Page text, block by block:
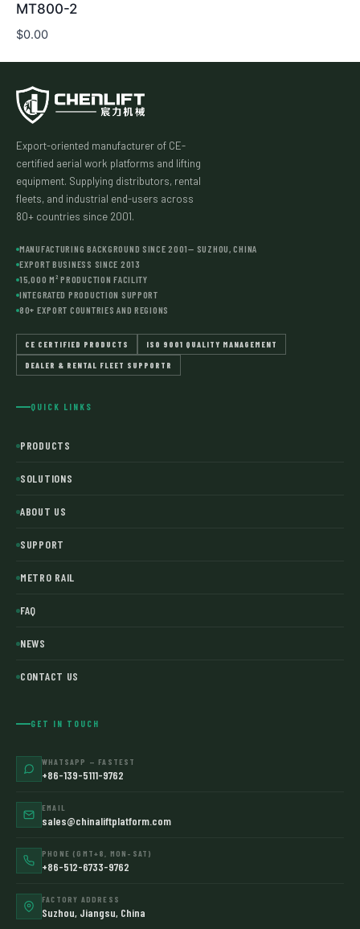
MT800-2
$0.00
Export-oriented manufacturer of CE-
certified aerial work platforms and lifting
equipment. Supplying distributors, rental
fleets, and industrial end-users across
80+ countries since 2001.
MANUFACTURING BACKGROUND SINCE 2001— SUZHOU, CHINA
EXPORT BUSINESS SINCE 2013
15,000 M² PRODUCTION FACILITY
INTEGRATED PRODUCTION SUPPORT
80+ EXPORT COUNTRIES AND REGIONS
CE CERTIFIED PRODUCTS ISO 9001 QUALITY MANAGEMENT
DEALER & RENTAL FLEET SUPPORTR
QUICK LINKS
PRODUCTS
SOLUTIONS
ABOUT US
SUPPORT
METRO RAIL
FAQ
NEWS
CONTACT US
GET IN TOUCH
WHATSAPP — FASTEST
+86-139-5111-9762
EMAIL
sales@chinaliftplatform.com
PHONE (GMT+8, MON–SAT)
+86-512-6733-9762
FACTORY ADDRESS
Suzhou, Jiangsu, China